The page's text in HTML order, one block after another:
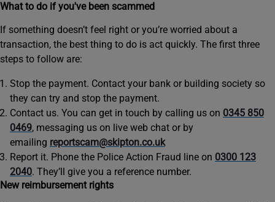
What to do if you've been scammed
If something doesn’t feel right or you’re worried about a
transaction, the best thing to do is act quickly. The first three
steps to follow are:
Stop the payment. Contact your bank or building society so
they can try and stop the payment.
Contact us. You can get in touch by calling us on 0345 850
0469, messaging us on live web chat or by
emailing reportscam@skipton.co.uk
Report it. Phone the Police Action Fraud line on 0300 123
2040. They’ll give you a reference number.
New reimbursement rights